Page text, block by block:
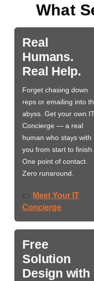
What
Real
Humans.
Real Help.
Forget chasing down
reps or emailing into
abyss. Get your own
Concierge — a real
human who stays with
you from start to finish.
One point of contact.
Zero runaround.
👉 Meet Your IT
Concierge
Free
Solution
Design with